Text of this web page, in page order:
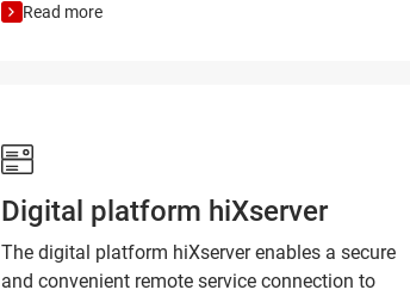
Read more
Digital platform hiXserver
The digital platform hiXserver enables a secure
and convenient remote service connection to